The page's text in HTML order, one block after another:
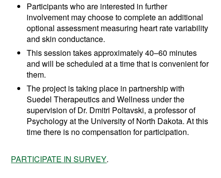
Participants who are interested in further
involvement may choose to complete an additional
optional assessment measuring heart rate variability
and skin conductance.
This session takes approximately 40–60 minutes
and will be scheduled at a time that is convenient for
them.
The project is taking place in partnership with
Suedel Therapeutics and Wellness under the
supervision of Dr. Dmitri Poltavski, a professor of
Psychology at the University of North Dakota. At this
time there is no compensation for participation.
PARTICIPATE IN SURVEY.